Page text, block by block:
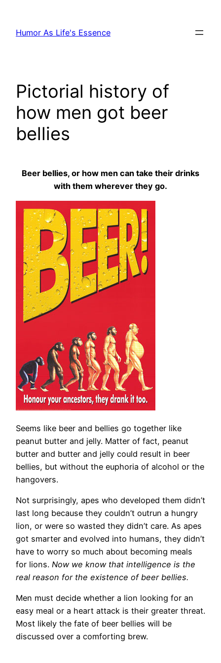
content
Humor As Life's Essence
Pictorial history of
how men got beer
bellies
Beer bellies, or how men can take their drinks
with them wherever they go.
Seems like beer and bellies go together like
peanut butter and jelly. Matter of fact, peanut
butter and butter and jelly could result in beer
bellies, but without the euphoria of alcohol or the
hangovers.
Not surprisingly, apes who developed them didn’t
last long because they couldn’t outrun a hungry
lion, or were so wasted they didn’t care. As apes
got smarter and evolved into humans, they didn’t
have to worry so much about becoming meals
for lions. Now we know that intelligence is the
real reason for the existence of beer bellies.
Men must decide whether a lion looking for an
easy meal or a heart attack is their greater threat.
Most likely the fate of beer bellies will be
discussed over a comforting brew.